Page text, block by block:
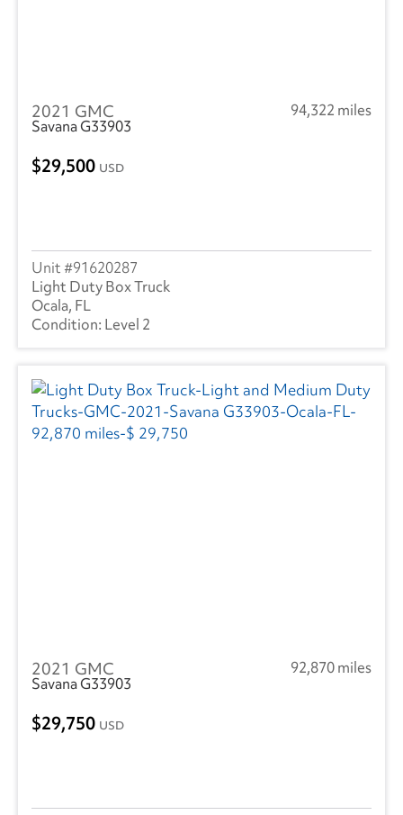
2021 GMC
94,322 miles
Savana G33903
29,500 USD
91620287
Light Duty Box Truck
Ocala, FL
Level 2
2021 GMC
92,870 miles
Savana G33903
29,750 USD